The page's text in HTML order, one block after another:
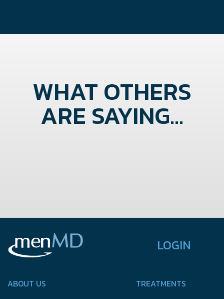
WHAT OTHERS
ARE SAYING...
LOGIN
ABOUT US
TREATMENTS